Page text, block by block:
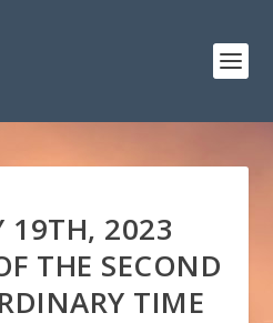
19TH, 2023
THE SECOND
TIME